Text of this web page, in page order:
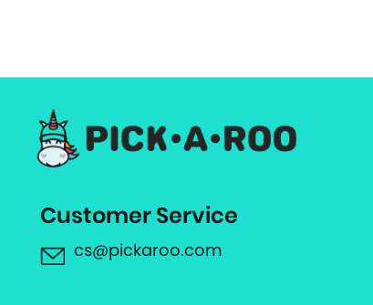
Customer Service
cs@pickaroo.com